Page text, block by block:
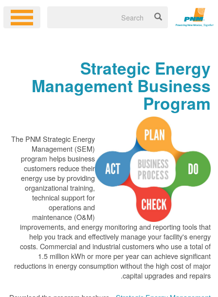
Strategic Energy
Management Business
Program
The PNM Strategic Energy
Management (SEM)
program helps business
customers reduce their
energy use by providing
organizational training,
technical support for
operations and
maintenance (O&M)
improvements, and energy monitoring and reporting tools that
help you track and effectively manage your facility's energy
costs. Commercial and industrial customers who use a total of
1.5 million kWh or more per year can achieve significant
reductions in energy consumption without the high cost of major
capital upgrades and repairs.